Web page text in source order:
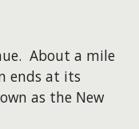
About a mile
ends at its
as the New